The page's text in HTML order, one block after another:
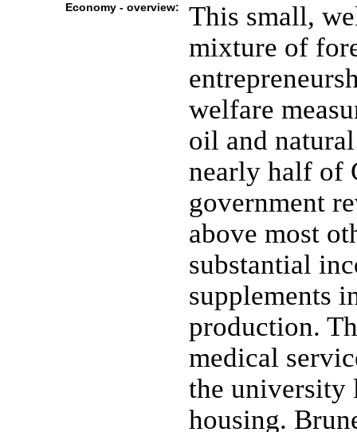
Economy - overview:
This small,
mixture of
welfare
oil and
nearly half of
government
above most
substantial
supplements
production.
medical
the university
housing.